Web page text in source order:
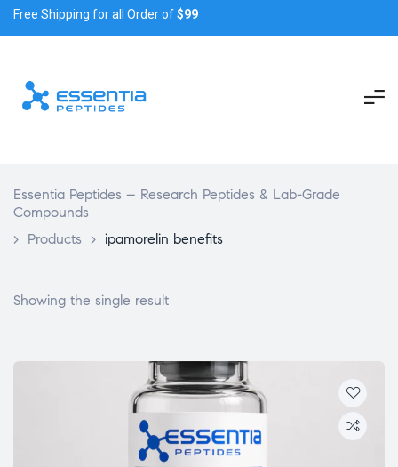
Free Shipping for all Order of$99
Essentia Peptides – Research Peptides & Lab-Grade
Compounds
> Products > ipamorelin benefits
Showing the single result